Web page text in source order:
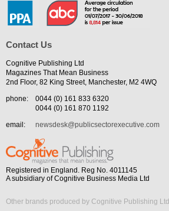
Contact Us
Cognitive Publishing Ltd
Magazines That Mean Business
2nd Floor, 82 King Street, Manchester, M2 4WQ
phone:
0044 (0) 161 833 6320
0044 (0) 161 870 1192
email:
newsdesk@publicsectorexecutive.com
Registered in England. Reg No. 4011145
A subsidiary of Cognitive Business Media Ltd
Other brands produced by Cognitive Publishing Ltd